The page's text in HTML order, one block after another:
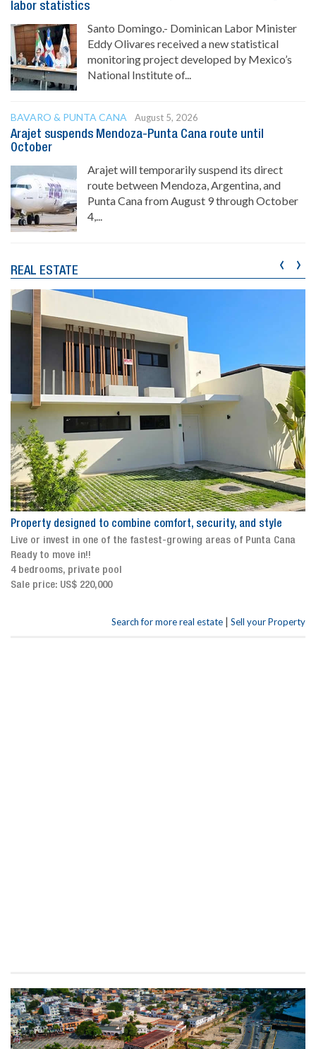
labor statistics
Santo Domingo.- Dominican Labor Minister
Eddy Olivares received a new statistical
monitoring project developed by Mexico’s
National Institute of...
BAVARO & PUNTA CANA
August 5, 2026
Arajet suspends Mendoza-Punta Cana route until
October
Arajet will temporarily suspend its direct
route between Mendoza, Argentina, and
Punta Cana from August 9 through October
4,...
REAL ESTATE
Property designed to combine comfort, security, and style
Live or invest in one of the fastest-growing areas of Punta Cana
Ready to move in!!
4 bedrooms, private pool
Sale price: US$ 220,000
‹ ›
Search for more real estate | Sell your Property